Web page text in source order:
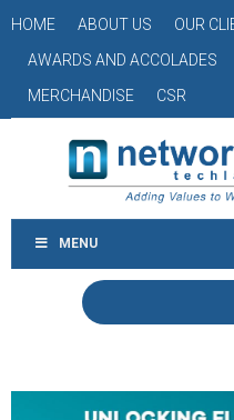
HOME ABOUT US
OUR
AWARDS AND ACCOLADES
MERCHANDISE
CSR
MENU